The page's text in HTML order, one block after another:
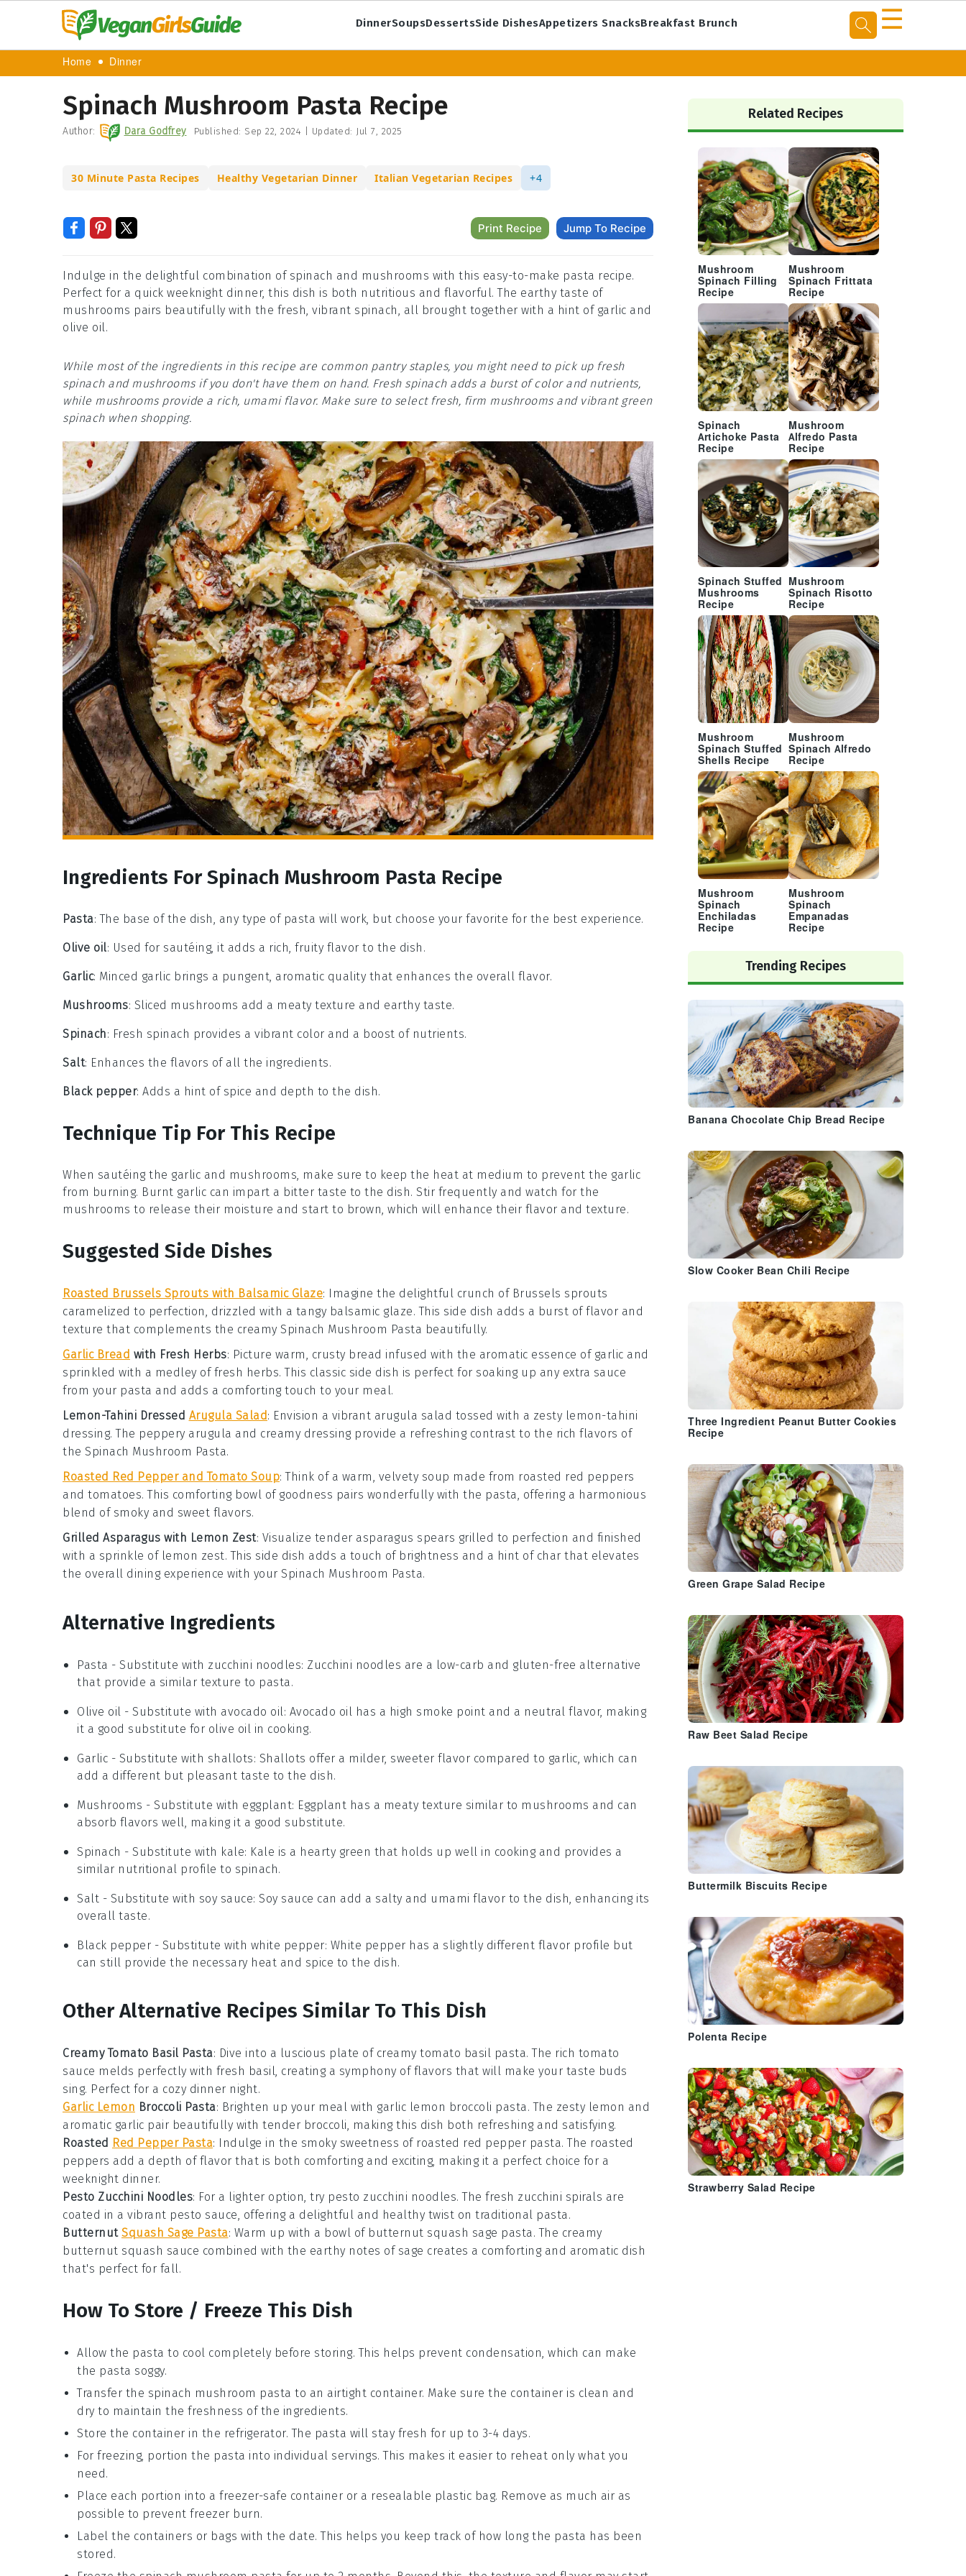
DinnerSoupsDessertsSide DishesAppetizers SnacksBreakfast Brunch ☰
Home Dinner
Spinach Mushroom Pasta Recipe
Author: Dara Godfrey Published: Sep 22, 2024 Updated: Jul 7, 2025
30 Minute Pasta Recipes Healthy Vegetarian Dinner Italian Vegetarian Recipes +4
Print Recipe Jump To Recipe
Indulge in the delightful combination of spinach and mushrooms with this easy-to-make pasta recipe.
Perfect for a quick weeknight dinner, this dish is both nutritious and flavorful. The earthy taste of
mushrooms pairs beautifully with the fresh, vibrant spinach, all brought together with a hint of garlic and
olive oil.
While most of the ingredients in this recipe are common pantry staples, you might need to pick up fresh
spinach and mushrooms if you don't have them on hand. Fresh spinach adds a burst of color and nutrients,
while mushrooms provide a rich, umami flavor. Make sure to select fresh, firm mushrooms and vibrant green
spinach when shopping.
Ingredients For Spinach Mushroom Pasta Recipe
Pasta: The base of the dish, any type of pasta will work, but choose your favorite for the best experience.
Olive oil: Used for sautéing, it adds a rich, fruity flavor to the dish.
Garlic: Minced garlic brings a pungent, aromatic quality that enhances the overall flavor.
Mushrooms: Sliced mushrooms add a meaty texture and earthy taste.
Spinach: Fresh spinach provides a vibrant color and a boost of nutrients.
Salt: Enhances the flavors of all the ingredients.
Black pepper: Adds a hint of spice and depth to the dish.
Technique Tip For This Recipe
When sautéing the garlic and mushrooms, make sure to keep the heat at medium to prevent the garlic
from burning. Burnt garlic can impart a bitter taste to the dish. Stir frequently and watch for the
mushrooms to release their moisture and start to brown, which will enhance their flavor and texture.
Suggested Side Dishes
Roasted Brussels Sprouts with Balsamic Glaze: Imagine the delightful crunch of Brussels sprouts
caramelized to perfection, drizzled with a tangy balsamic glaze. This side dish adds a burst of flavor and
texture that complements the creamy Spinach Mushroom Pasta beautifully.
Garlic Bread with Fresh Herbs: Picture warm, crusty bread infused with the aromatic essence of garlic and
sprinkled with a medley of fresh herbs. This classic side dish is perfect for soaking up any extra sauce
from your pasta and adds a comforting touch to your meal.
Lemon-Tahini Dressed Arugula Salad: Envision a vibrant arugula salad tossed with a zesty lemon-tahini
dressing. The peppery arugula and creamy dressing provide a refreshing contrast to the rich flavors of
the Spinach Mushroom Pasta.
Roasted Red Pepper and Tomato Soup: Think of a warm, velvety soup made from roasted red peppers
and tomatoes. This comforting bowl of goodness pairs wonderfully with the pasta, offering a harmonious
blend of smoky and sweet flavors.
Grilled Asparagus with Lemon Zest: Visualize tender asparagus spears grilled to perfection and finished
with a sprinkle of lemon zest. This side dish adds a touch of brightness and a hint of char that elevates
the overall dining experience with your Spinach Mushroom Pasta.
Alternative Ingredients
Pasta - Substitute with zucchini noodles: Zucchini noodles are a low-carb and gluten-free alternative
that provide a similar texture to pasta.
Olive oil - Substitute with avocado oil: Avocado oil has a high smoke point and a neutral flavor, making
it a good substitute for olive oil in cooking.
Garlic - Substitute with shallots: Shallots offer a milder, sweeter flavor compared to garlic, which can
add a different but pleasant taste to the dish.
Mushrooms - Substitute with eggplant: Eggplant has a meaty texture similar to mushrooms and can
absorb flavors well, making it a good substitute.
Spinach - Substitute with kale: Kale is a hearty green that holds up well in cooking and provides a
similar nutritional profile to spinach.
Salt - Substitute with soy sauce: Soy sauce can add a salty and umami flavor to the dish, enhancing its
overall taste.
Black pepper - Substitute with white pepper: White pepper has a slightly different flavor profile but
can still provide the necessary heat and spice to the dish.
Other Alternative Recipes Similar To This Dish
Creamy Tomato Basil Pasta: Dive into a luscious plate of creamy tomato basil pasta. The rich tomato
sauce melds perfectly with fresh basil, creating a symphony of flavors that will make your taste buds
sing. Perfect for a cozy dinner night.
Garlic Lemon Broccoli Pasta: Brighten up your meal with garlic lemon broccoli pasta. The zesty lemon and
aromatic garlic pair beautifully with tender broccoli, making this dish both refreshing and satisfying.
Roasted Red Pepper Pasta: Indulge in the smoky sweetness of roasted red pepper pasta. The roasted
peppers add a depth of flavor that is both comforting and exciting, making it a perfect choice for a
weeknight dinner.
Pesto Zucchini Noodles: For a lighter option, try pesto zucchini noodles. The fresh zucchini spirals are
coated in a vibrant pesto sauce, offering a delightful and healthy twist on traditional pasta.
Butternut Squash Sage Pasta: Warm up with a bowl of butternut squash sage pasta. The creamy
butternut squash sauce combined with the earthy notes of sage creates a comforting and aromatic dish
that's perfect for fall.
How To Store / Freeze This Dish
Allow the pasta to cool completely before storing. This helps prevent condensation, which can make
the pasta soggy.
Transfer the spinach mushroom pasta to an airtight container. Make sure the container is clean and
dry to maintain the freshness of the ingredients.
Store the container in the refrigerator. The pasta will stay fresh for up to 3-4 days.
For freezing, portion the pasta into individual servings. This makes it easier to reheat only what you
need.
Place each portion into a freezer-safe container or a resealable plastic bag. Remove as much air as
possible to prevent freezer burn.
Label the containers or bags with the date. This helps you keep track of how long the pasta has been
stored.
Primary
Sidebar
Related Recipes
Mushroom
Spinach Filling
Recipe
Mushroom
Spinach Frittata
Recipe
Spinach
Artichoke Pasta
Recipe
Mushroom
Alfredo Pasta
Recipe
Spinach Stuffed
Mushrooms
Recipe
Mushroom
Spinach Risotto
Recipe
Mushroom
Spinach Stuffed
Shells Recipe
Mushroom
Spinach Alfredo
Recipe
Mushroom
Spinach
Enchiladas
Recipe
Mushroom
Spinach
Empanadas
Recipe
Trending Recipes
Banana Chocolate Chip Bread Recipe
Slow Cooker Bean Chili Recipe
Three Ingredient Peanut Butter Cookies
Recipe
Green Grape Salad Recipe
Raw Beet Salad Recipe
Buttermilk Biscuits Recipe
Polenta Recipe
Strawberry Salad Recipe